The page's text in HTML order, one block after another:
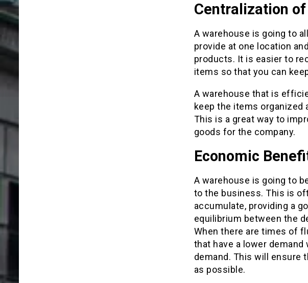
Centralization of
A warehouse is going to
provide at one location
products. It is easier to
items so that you can
A warehouse that is
keep the items organized
This is a great way to
goods for the company.
Economic
A warehouse is going to
to the business. This is
accumulate, providing a
equilibrium between the
When there are times of
that have a lower
demand. This will ensure
as possible.